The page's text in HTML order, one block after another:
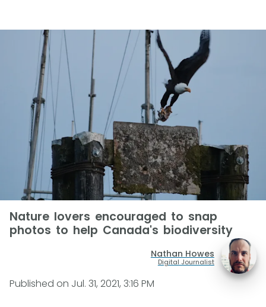
Nature lovers encouraged to snap
photos to help Canada's biodiversity
Nathan Howes
Digital Journalist
Published on Jul. 31, 2021, 3:16 PM